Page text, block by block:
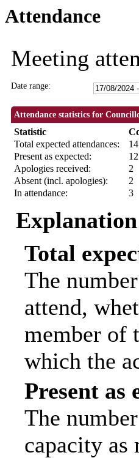
Attendance
Meeting
Date range:
Attendance statistics for
Statistic
Total expected attendances:
14
Present as expected:
12
Apologies received:
2
Absent (incl. apologies):
2
In attendance:
3
Total
The
attend,
member of
which the
Present as
The
capacity as